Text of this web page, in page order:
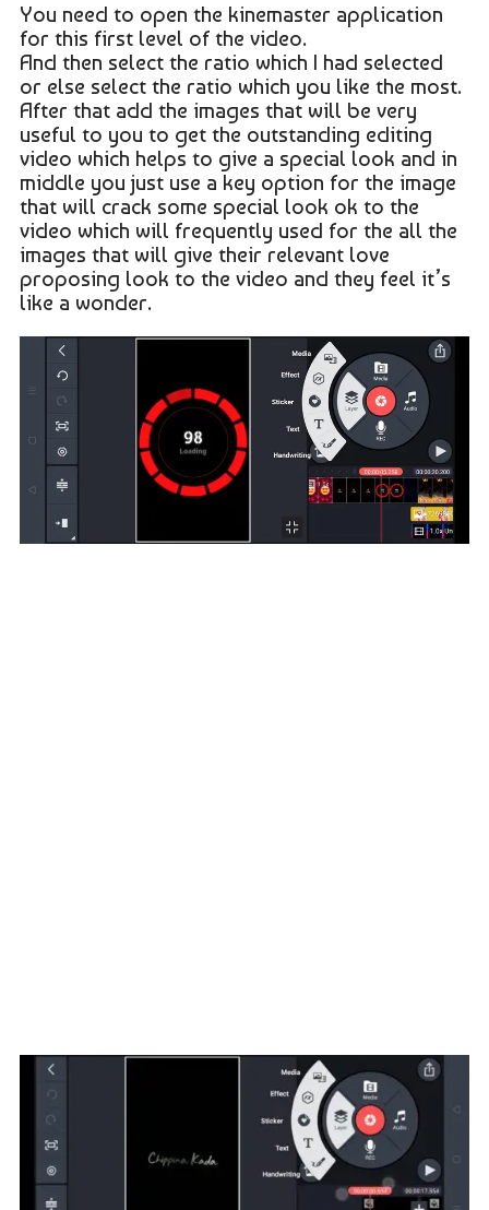
You need to open the kinemaster application
for this first level of the video.
And then select the ratio which I had selected
or else select the ratio which you like the most.
After that add the images that will be very
useful to you to get the outstanding editing
video which helps to give a special look and in
middle you just use a key option for the image
that will crack some special look ok to the
video which will frequently used for the all the
images that will give their relevant love
proposing look to the video and they feel it’s
like a wonder.